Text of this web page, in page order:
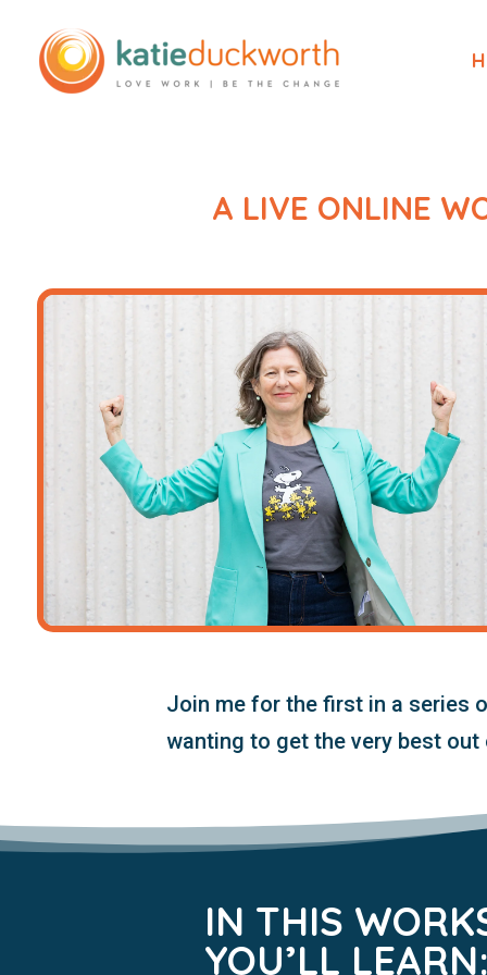
A LIVE ONLINE
Join me for the first in a series
wanting to get the very best
IN THIS
YOU’LL